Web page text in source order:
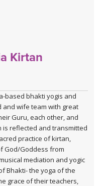
Kirtan
based bhakti yogis and
and wife team with great
Guru, each other, and
is reflected and transmitted
practice of kirtan,
God/Goddess from
mediation and yogic
Bhakti- the yoga of the
grace of their teachers,